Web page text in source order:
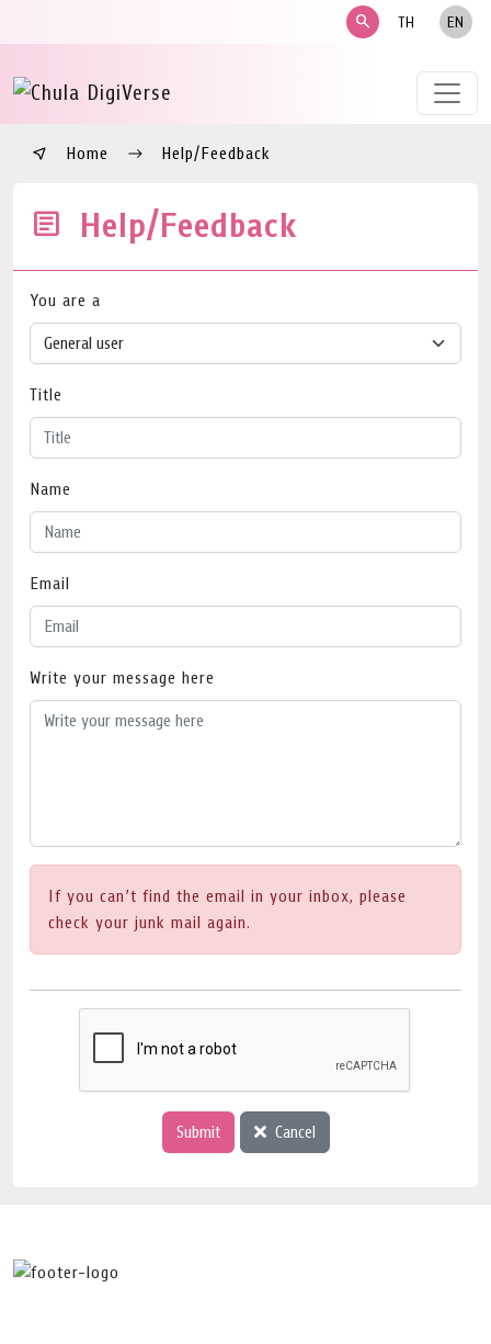
search TH EN
Home Help/Feedback
Help/Feedback
You are a
Title
Name
Email
Write your message here
If you can’t find the email in your inbox, please
check your junk mail again.
Submit Cancel